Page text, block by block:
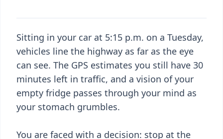
Sitting in your car at 5:15 p.m. on a Tuesday,
vehicles line the highway as far as the eye
can see. The GPS estimates you still have 30
minutes left in traffic, and a vision of your
empty fridge passes through your mind as
your stomach grumbles.
You are faced with a decision: stop at the